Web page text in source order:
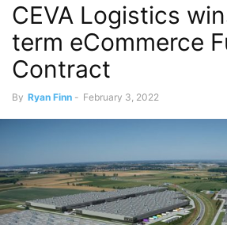
CEVA Logistics
term eCommerce
Contract
By Ryan Finn - February 3, 2022